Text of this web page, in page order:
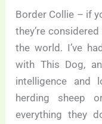
Border Collie – if
they’re
the world. I’ve
with This Dog,
intelligence and
herding sheep
everything they